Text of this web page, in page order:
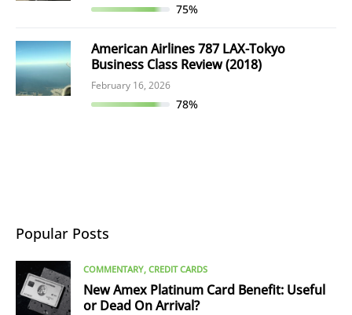
75%
American Airlines 787 LAX-Tokyo
Business Class Review (2018)
February 16, 2026
78%
Popular Posts
COMMENTARY CREDIT CARDS
New Amex Platinum Card Benefit: Useful
or Dead On Arrival?